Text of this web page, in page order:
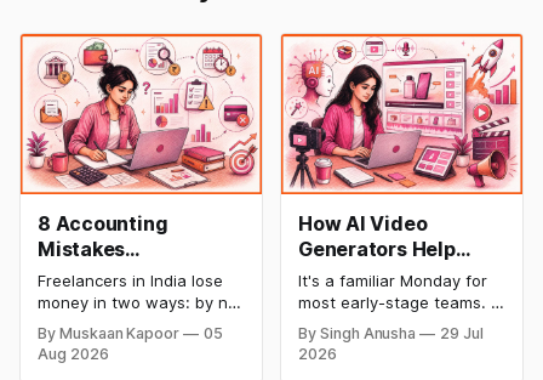
8 Accounting
Mistakes
Freelancers Make in
India (And How to Fix
Each One)
Freelancers in India lose
money in two ways: by not
getting paid on time, and
by not knowing what they
owe in taxes until it is too
By Muskaan Kapoor
05
Aug 2026
How AI Video
Generators Help
Startups Create
Product Demos,
Tutorials, and
Launch Videos
It's a familiar Monday for
most early-stage teams. A
feature shipped over the
weekend. Now sales
By Singh Anusha
29 Jul
2026